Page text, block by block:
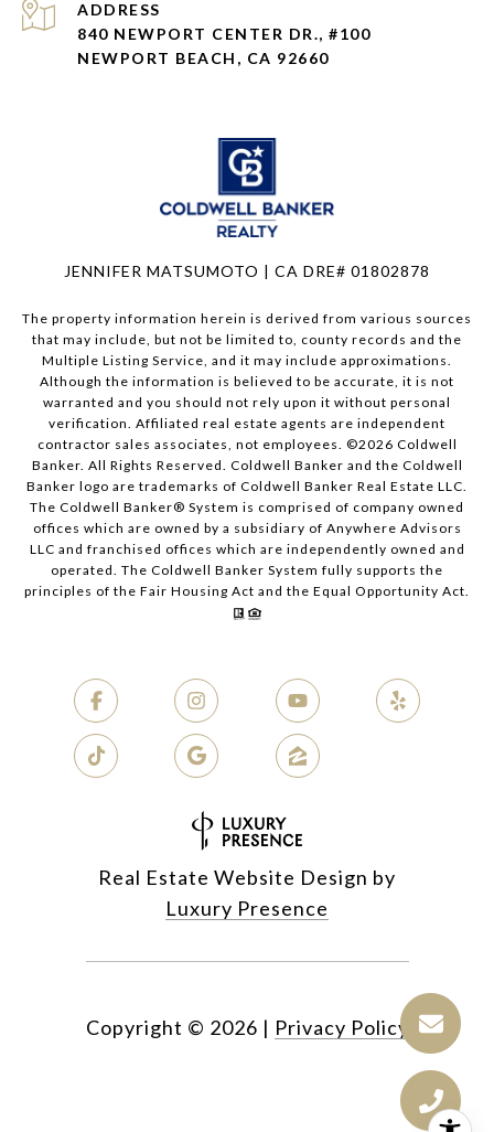
ADDRESS
840 NEWPORT CENTER DR., #100
NEWPORT BEACH, CA 92660
JENNIFER MATSUMOTO | CA DRE# 01802878
The property information herein is derived from various sources
that may include, but not be limited to, county records and the
Multiple Listing Service, and it may include approximations.
Although the information is believed to be accurate, it is not
warranted and you should not rely upon it without personal
verification. Affiliated real estate agents are independent
contractor sales associates, not employees. ©2026 Coldwell
Banker. All Rights Reserved. Coldwell Banker and the Coldwell
Banker logo are trademarks of Coldwell Banker Real Estate LLC.
The Coldwell Banker® System is comprised of company owned
offices which are owned by a subsidiary of Anywhere Advisors
LLC and franchised offices which are independently owned and
operated. The Coldwell Banker System fully supports the
principles of the Fair Housing Act and the Equal Opportunity Act.
Real Estate Website Design by
Luxury Presence
Copyright © 2026 | Privacy Policy